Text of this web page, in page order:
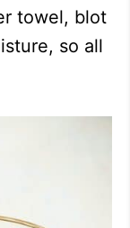
towel, blot
so all